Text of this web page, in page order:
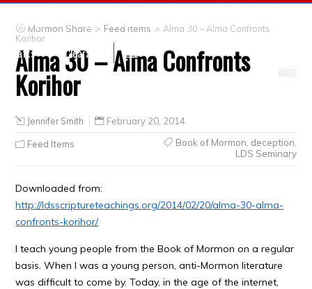
Primary
CTR ring Clothing Jewelry
Gifts
Crafts
Clearance
Mormon Share > Feed Items >Alma 30 – Alma Confronts
Korihor
Alma 30 – Alma Confronts
Korihor
Jennifer Smith February 20, 2014
Feed Items Book of Mormon deception
LDS Seminary
Downloaded from:
http://ldsscriptureteachings.org/2014/02/20/alma-30-alma-
confronts-korihor/
I teach young people from the Book of Mormon on a regular
basis. When I was a young person, anti-Mormon literature
was difficult to come by. Today, in the age of the internet,